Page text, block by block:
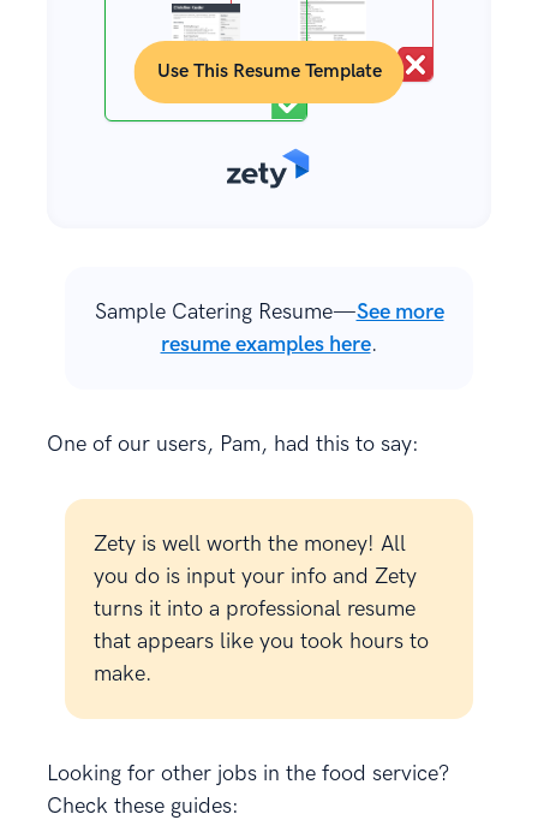
Use This Resume Template
Sample Catering Resume—See more
resume examples here.
One of our users, Pam, had this to say:
Zety is well worth the money! All
you do is input your info and Zety
turns it into a professional resume
that appears like you took hours to
make.
Looking for other jobs in the food service?
Check these guides: